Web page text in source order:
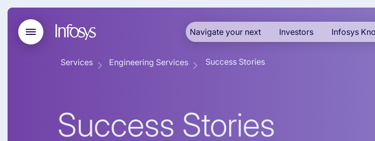
Navigate your next Investors Infosys
Services Engineering Services Success Stories
Success Stories